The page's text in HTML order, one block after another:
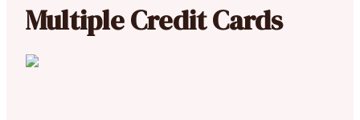
Multiple Credit Cards